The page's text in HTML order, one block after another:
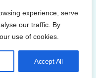
experience, serve
our traffic. By
use of cookies.
Accept All